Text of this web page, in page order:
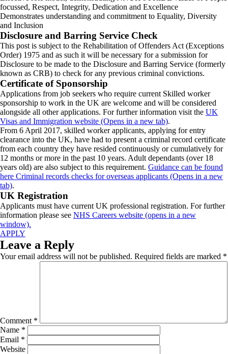
focussed, Respect, Integrity, Dedication and Excellence
Demonstrates understanding and commitment to Equality, Diversity
and Inclusion
Disclosure and Barring Service Check
This post is subject to the Rehabilitation of Offenders Act (Exceptions
Order) 1975 and as such it will be necessary for a submission for
Disclosure to be made to the Disclosure and Barring Service (formerly
known as CRB) to check for any previous criminal convictions.
Certificate of Sponsorship
Applications from job seekers who require current Skilled worker
sponsorship to work in the UK are welcome and will be considered
alongside all other applications. For further information visit the UK
Visas and Immigration website (Opens in a new tab).
From 6 April 2017, skilled worker applicants, applying for entry
clearance into the UK, have had to present a criminal record certificate
from each country they have resided continuously or cumulatively for
12 months or more in the past 10 years. Adult dependants (over 18
years old) are also subject to this requirement. Guidance can be found
here Criminal records checks for overseas applicants (Opens in a new
tab).
UK Registration
Applicants must have current UK professional registration. For further
information please see NHS Careers website (opens in a new
window).
APPLY
Leave a Reply
Your email address will not be published. Required fields are marked *
Comment *
Name *
Email *
Website